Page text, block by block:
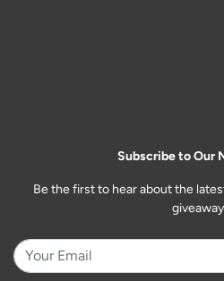
Subscribe to Our
Be the first to hear about the